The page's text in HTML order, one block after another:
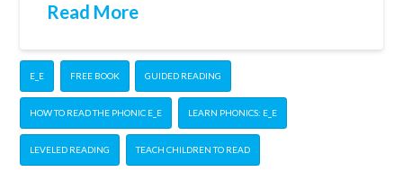
Read More
E_E FREE BOOK GUIDED READING
HOW TO READ THE PHONIC E_E LEARN PHONICS: E_E
LEVELED READING TEACH CHILDREN TO READ